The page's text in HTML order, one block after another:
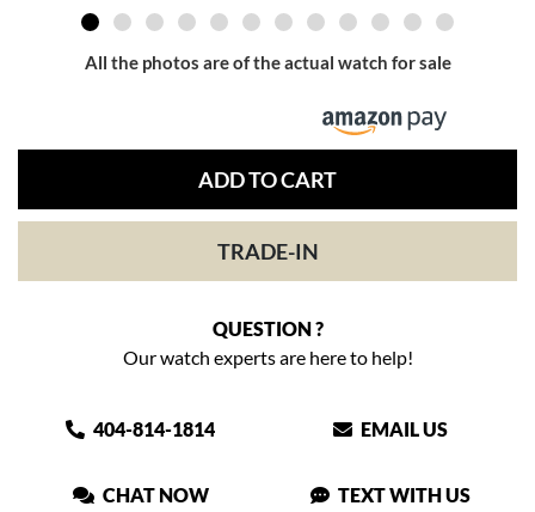
All the photos are of the actual watch for sale
ADD TO CART
TRADE-IN
QUESTION ?
Our watch experts are here to help!
404-814-1814 EMAIL US
CHAT NOW TEXT WITH US